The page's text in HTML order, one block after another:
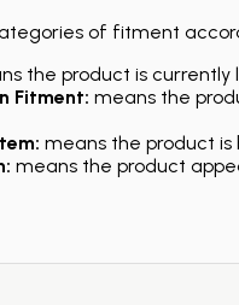
of fitment
the product is
Fitment: means the
means the product is
means the product